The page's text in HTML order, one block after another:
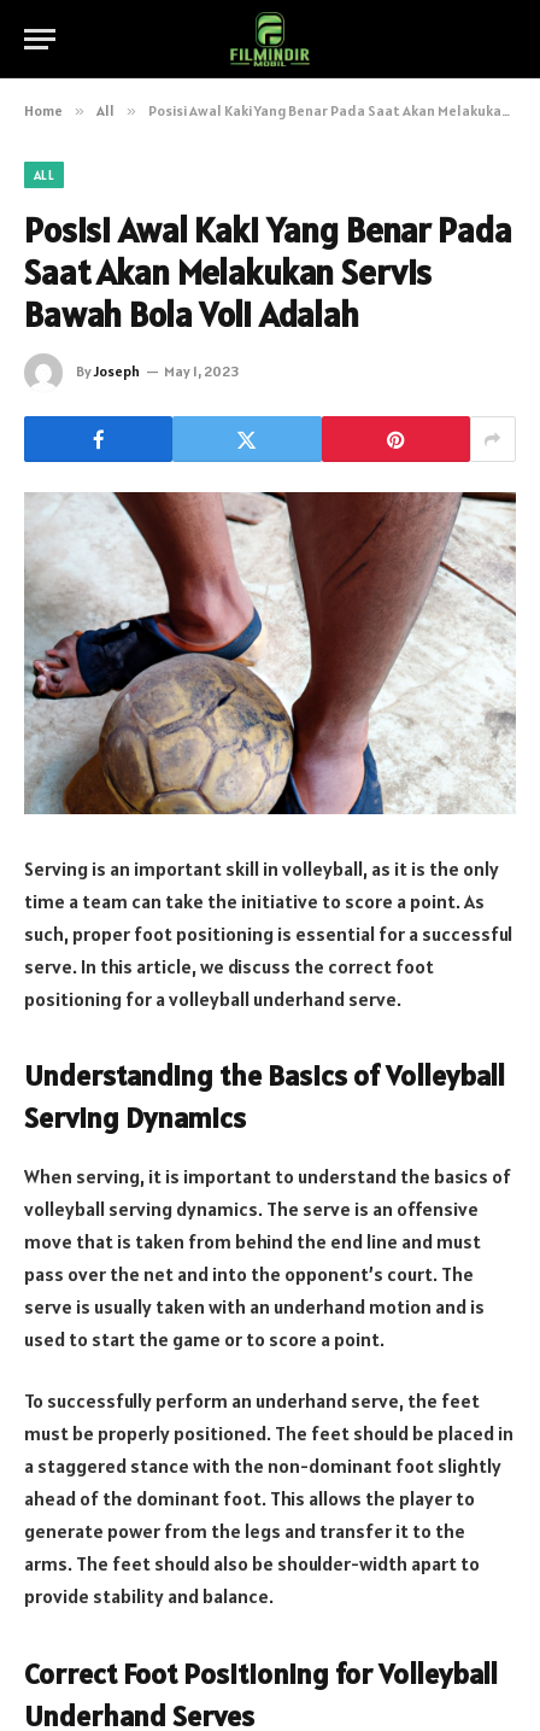
Home » All » Posisi Awal Kaki Yang Benar Pada Saat Akan Melakukan Servis Bawah Bola Voli Adalah
ALL
Posisi Awal Kaki Yang Benar Pada
Saat Akan Melakukan Servis
Bawah Bola Voli Adalah
ByJoseph May 1, 2023
Serving is an important skill in volleyball, as it is the only
time a team can take the initiative to score a point. As
such, proper foot positioning is essential for a successful
serve. In this article, we discuss the correct foot
positioning for a volleyball underhand serve.
Understanding the Basics of Volleyball
Serving Dynamics
When serving, it is important to understand the basics of
volleyball serving dynamics. The serve is an offensive
move that is taken from behind the end line and must
pass over the net and into the opponent’s court. The
serve is usually taken with an underhand motion and is
used to start the game or to score a point.
To successfully perform an underhand serve, the feet
must be properly positioned. The feet should be placed in
a staggered stance with the non-dominant foot slightly
ahead of the dominant foot. This allows the player to
generate power from the legs and transfer it to the
arms. The feet should also be shoulder-width apart to
provide stability and balance.
Correct Foot Positioning for Volleyball
Underhand Serves